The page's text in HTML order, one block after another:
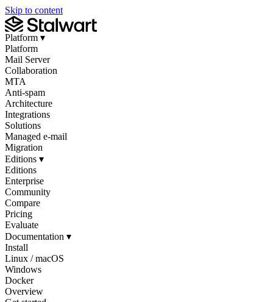
Skip to content
Platform ▾
Platform
Mail Server
Collaboration
MTA
Anti-spam
Architecture
Integrations
Solutions
Managed e-mail
Migration
Editions ▾
Editions
Enterprise
Community
Compare
Pricing
Evaluate
Documentation ▾
Install
Linux / macOS
Windows
Docker
Overview